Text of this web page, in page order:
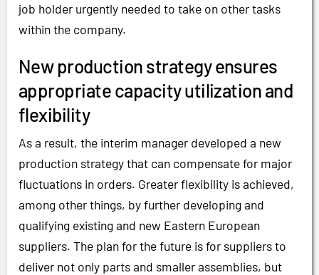
job holder urgently needed to take on other tasks
within the company.
New production strategy ensures
appropriate capacity utilization and
flexibility
As a result, the interim manager developed a new
production strategy that can compensate for major
fluctuations in orders. Greater flexibility is achieved,
among other things, by further developing and
qualifying existing and new Eastern European
suppliers. The plan for the future is for suppliers to
deliver not only parts and smaller assemblies, but